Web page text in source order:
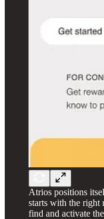
Atrios positions
starts with the right
find and activate